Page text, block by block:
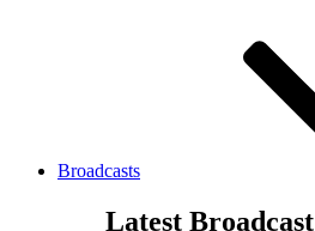
Broadcasts
Latest Broadcast